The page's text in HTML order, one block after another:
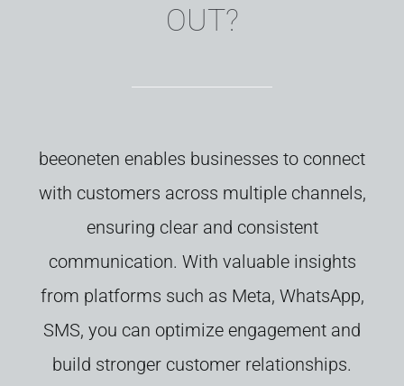
OUT?
beeoneten enables businesses to connect
with customers across multiple channels,
ensuring clear and consistent
communication. With valuable insights
from platforms such as Meta, WhatsApp,
SMS, you can optimize engagement and
build stronger customer relationships.